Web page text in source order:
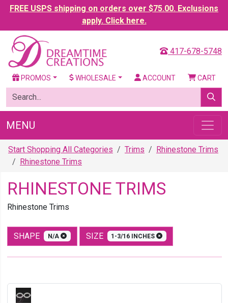
FREE USPS shipping on orders over $75.00. Exclusions
apply. Click here.
417-678-5748
PROMOS WHOLESALE ACCOUNT CART
MENU
Start Shopping All Categories Trims
Rhinestone Trims
Rhinestone Trims
RHINESTONE TRIMS
Rhinestone Trims
SHAPE N/A SIZE 1-3/16 INCHES